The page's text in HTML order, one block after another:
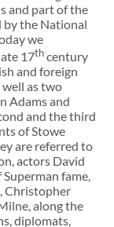
and part of the
by the National
we
17thcentury
and foreign
as two
Adams and
and the third
of Stowe
are referred to
actors David
fame,
Christopher
along the
diplomats,